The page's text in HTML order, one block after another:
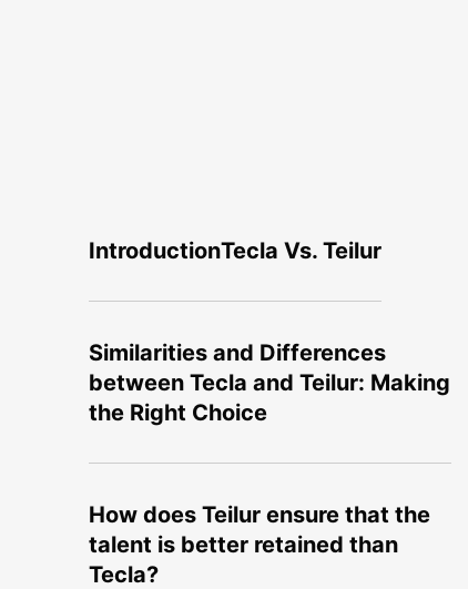
IntroductionTecla Vs. Teilur
Similarities and Differences
between Tecla and Teilur: Making
the Right Choice
How does Teilur ensure that the
talent is better retained than
Tecla?